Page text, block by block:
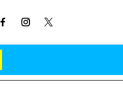
USA' Stars Olandria